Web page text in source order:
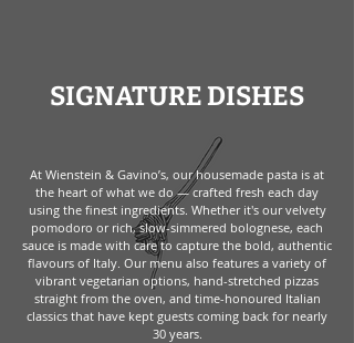
SIGNATURE DISHES
At Wienstein & Gavino’s, our housemade pasta is at
the heart of what we do — crafted fresh each day
using the finest ingredients. Whether it's our velvety
pomodoro or rich, slow-simmered bolognese, each
sauce is made with care to capture the bold, authentic
flavours of Italy. Our menu also features a variety of
vibrant vegetarian options, hand-stretched pizzas
straight from the oven, and time-honoured Italian
classics that have kept guests coming back for nearly
30 years.